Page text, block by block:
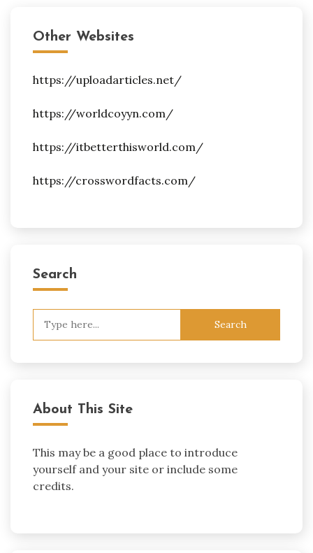
Other Websites
https://uploadarticles.net/
https://worldcoyyn.com/
https://itbetterthisworld.com/
https://crosswordfacts.com/
Search
About This Site
This may be a good place to introduce
yourself and your site or include some
credits.